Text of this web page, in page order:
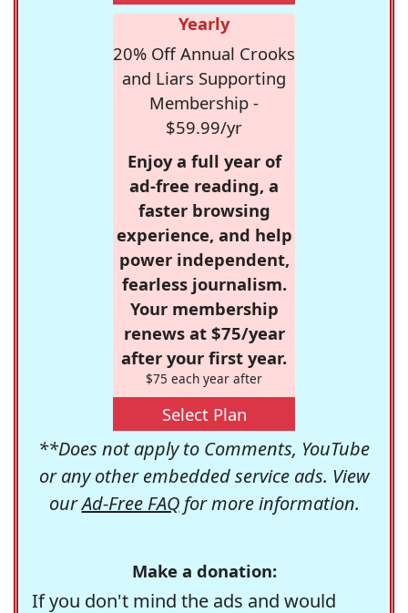
Yearly
20% Off Annual Crooks
and Liars Supporting
Membership -
$59.99/yr
Enjoy a full year of
ad-free reading, a
faster browsing
experience, and help
power independent,
fearless journalism.
Your membership
renews at $75/year
after your first year.
$75 each year after
Select Plan
**Does not apply to Comments, YouTube
or any other embedded service ads. View
ourAd-Free FAQfor more information.
Make a donation:
If you don't mind the ads and would